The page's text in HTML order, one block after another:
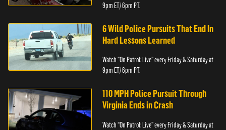
9pm ET/ 6pm PT.
6 Wild Police Pursuits That End In
Hard Lessons Learned
Watch “On Patrol: Live” every Friday & Saturday at
9pm ET/ 6pm PT.
110 MPH Police Pursuit Through
Virginia Ends in Crash
Watch “On Patrol: Live” every Friday & Saturday at